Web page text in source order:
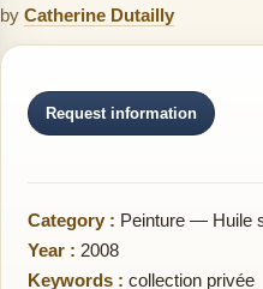
by Catherine Dutailly
Request information
Category : Peinture — Huile
Year : 2008
Keywords : collection privée